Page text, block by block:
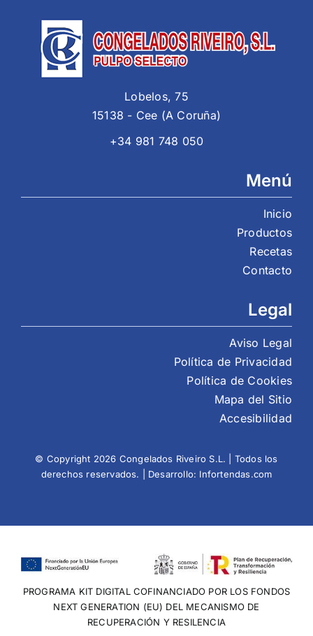
Lobelos, 75
15138 - Cee (A Coruña)
+34 981 748 050
Menú
Inicio
Productos
Recetas
Contacto
Legal
Aviso Legal
Política de Privacidad
Política de Cookies
Mapa del Sitio
Accesibilidad
© Copyright 2026 Congelados Riveiro S.L. | Todos los
derechos reservados. | Desarrollo: Infortendas.com
PROGRAMA KIT DIGITAL COFINANCIADO POR LOS FONDOS
NEXT GENERATION (EU) DEL MECANISMO DE
RECUPERACIÓN Y RESILENCIA